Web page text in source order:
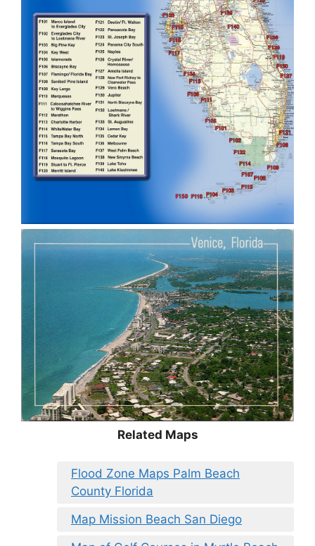
Related Maps
Flood Zone Maps Palm Beach
County Florida
Map Mission Beach San Diego